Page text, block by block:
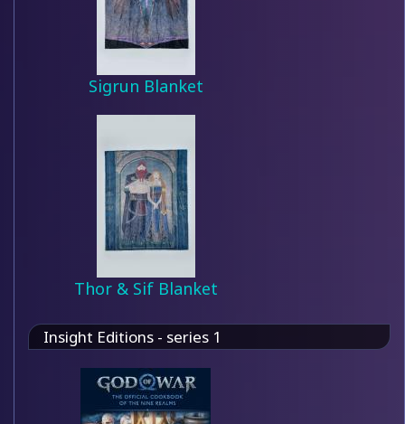
Sigrun Blanket
Thor & Sif Blanket
Insight Editions - series 1